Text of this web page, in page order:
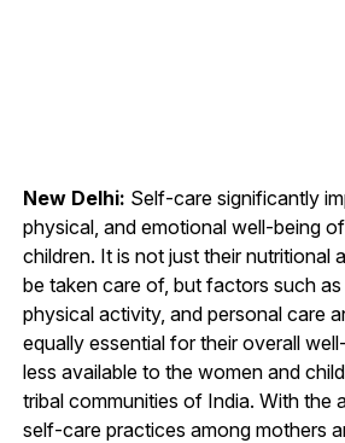
New Delhi: Self-care significantly
physical, and emotional well-being
children. It is not just their nutritional
be taken care of, but factors such as
physical activity, and personal care
equally essential for their overall
less available to the women and
tribal communities of India. With the
self-care practices among mothers